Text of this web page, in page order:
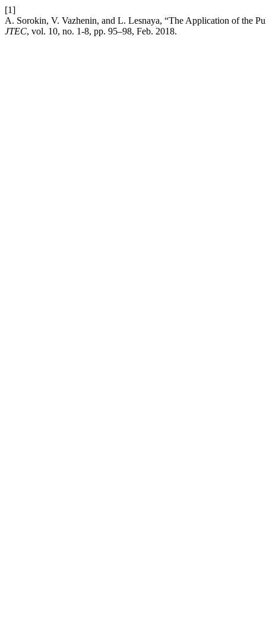
[1]
A. Sorokin, V. Vazhenin, and L. Lesnaya, “The Application of the
JTEC, vol. 10, no. 1-8, pp. 95–98, Feb. 2018.